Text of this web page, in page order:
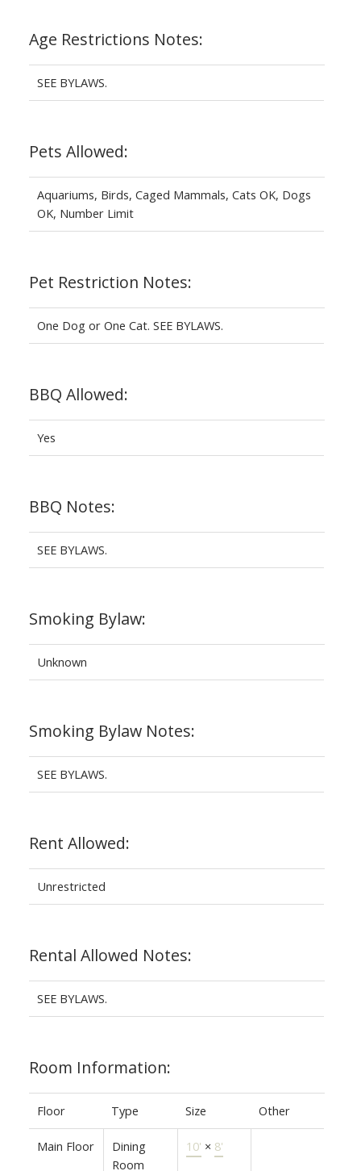
Age Restrictions Notes:
SEE BYLAWS.
Pets Allowed:
Aquariums, Birds, Caged Mammals, Cats OK, Dogs
OK, Number Limit
Pet Restriction Notes:
One Dog or One Cat. SEE BYLAWS.
BBQ Allowed:
Yes
BBQ Notes:
SEE BYLAWS.
Smoking Bylaw:
Unknown
Smoking Bylaw Notes:
SEE BYLAWS.
Rent Allowed:
Unrestricted
Rental Allowed Notes:
SEE BYLAWS.
Room Information:
Floor Type Size Other
Main Floor
Dining
Room
10' × 8'